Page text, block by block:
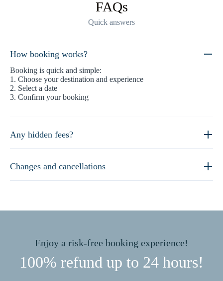
FAQs
Quick answers
How booking works?
Booking is quick and simple:
1. Choose your destination and experience
2. Select a date
3. Confirm your booking
Any hidden fees?
Changes and cancellations
Enjoy a risk-free booking experience!
100% refund up to 24 hours!